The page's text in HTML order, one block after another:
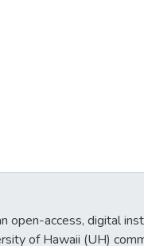
open-access, digital
of Hawaii (UH)